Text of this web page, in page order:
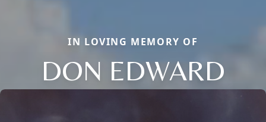
IN LOVING MEMORY OF
DON EDWARD